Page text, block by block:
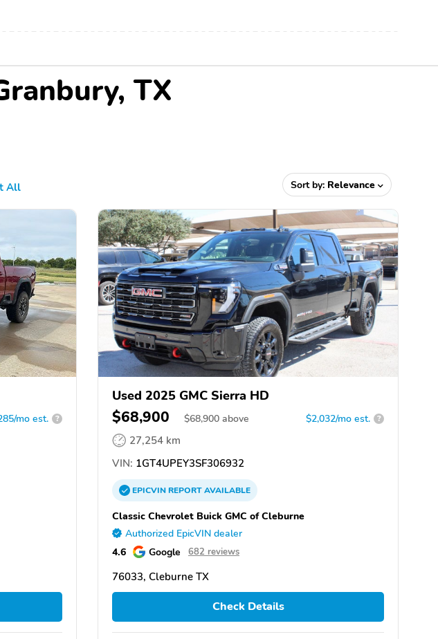
TX
All Sort by: Relevance
mo est. ?
Used 2025 GMC Sierra HD
$68,900 $68,900 above $2,032/mo est. ?
27,254 km
VIN: 1GT4UPEY3SF306932
EPICVINREPORTAVAILABLE
Classic Chevrolet Buick GMC of Cleburne
Authorized EpicVIN dealer
4.6 Google 682 reviews
76033, Cleburne TX
Check Details